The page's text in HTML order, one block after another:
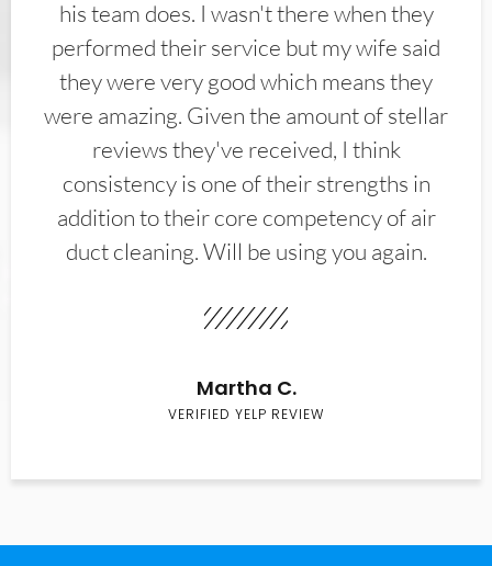
his team does. I wasn't there when they
performed their service but my wife said
they were very good which means they
were amazing. Given the amount of stellar
reviews they've received, I think
consistency is one of their strengths in
addition to their core competency of air
duct cleaning. Will be using you again.
Martha C.
VERIFIED YELP REVIEW